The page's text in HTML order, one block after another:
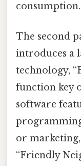
consumption.
The second
introduces a
technology,
function key
software
or
“Friendly